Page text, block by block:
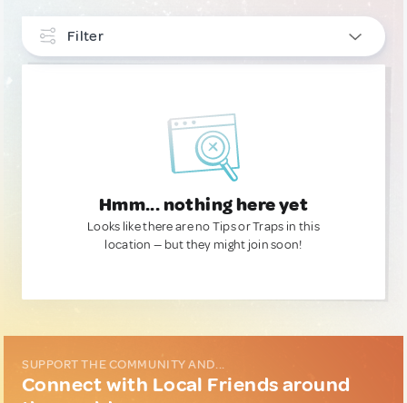
Filter
Hmm... nothing here yet
Looks like there are no Tips or Traps in this
location — but they might join soon!
SUPPORT THE COMMUNITY AND...
Connect with Local Friends around